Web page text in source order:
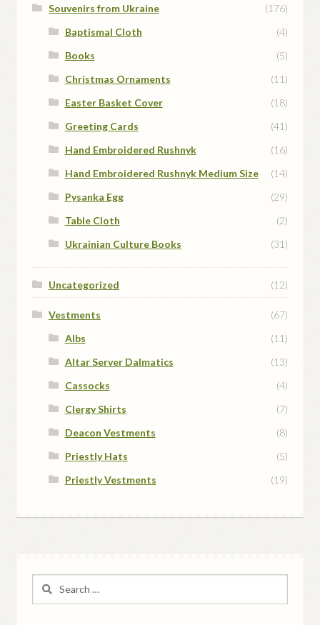
Souvenirs from Ukraine
(176)
Baptismal Cloth
(4)
Books
(5)
Christmas Ornaments
(11)
Easter Basket Cover
(18)
Greeting Cards
(41)
Hand Embroidered Rushnyk
(16)
Hand Embroidered Rushnyk Medium Size
(14)
Pysanka Egg
(29)
Table Cloth
(2)
Ukrainian Culture Books
(31)
Uncategorized (12)
Vestments
(67)
Albs
(11)
Altar Server Dalmatics
(13)
Cassocks
(4)
Clergy Shirts
(7)
Deacon Vestments
(8)
Priestly Hats
(5)
Priestly Vestments
(19)